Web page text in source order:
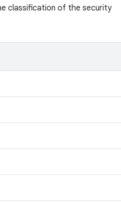
classification of the security